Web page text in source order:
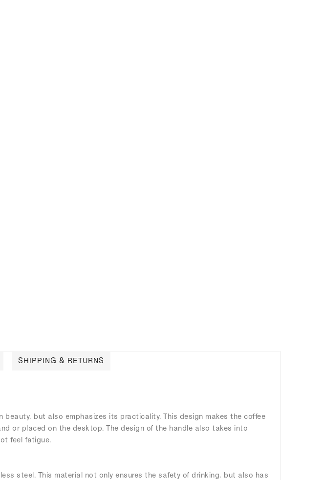
SHIPPING & RETURNS
but also emphasizes its practicality. This design makes the coffee
or placed on the desktop. The design of the handle also takes into
feel fatigue.
steel. This material not only ensures the safety of drinking, but also has